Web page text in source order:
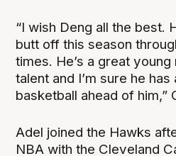
“I wish Deng all the best.
butt off this season
times. He’s a great
talent and I’m sure he
basketball ahead of him,”
Adel joined the Hawks
NBA with the Cleveland